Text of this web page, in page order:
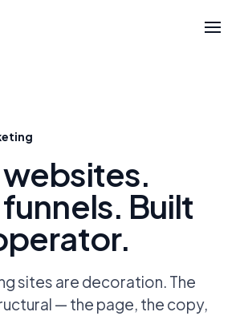
Built
sites are decoration. The
— the page, the copy,